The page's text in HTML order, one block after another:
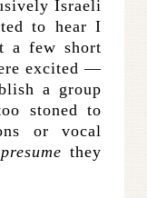
Israeli
to hear I
a few short
excited —
a group
stoned to
or vocal
presume they